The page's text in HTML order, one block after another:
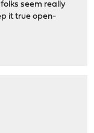
seem really
it true open-